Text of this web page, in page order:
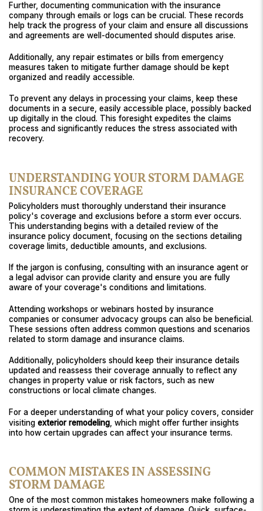
Further, documenting communication with the insurance
company through emails or logs can be crucial. These records
help track the progress of your claim and ensure all discussions
and agreements are well-documented should disputes arise.
Additionally, any repair estimates or bills from emergency
measures taken to mitigate further damage should be kept
organized and readily accessible.
To prevent any delays in processing your claims, keep these
documents in a secure, easily accessible place, possibly backed
up digitally in the cloud. This foresight expedites the claims
process and significantly reduces the stress associated with
recovery.
UNDERSTANDING YOUR STORM DAMAGE
INSURANCE COVERAGE
Policyholders must thoroughly understand their insurance
policy's coverage and exclusions before a storm ever occurs.
This understanding begins with a detailed review of the
insurance policy document, focusing on the sections detailing
coverage limits, deductible amounts, and exclusions.
If the jargon is confusing, consulting with an insurance agent or
a legal advisor can provide clarity and ensure you are fully
aware of your coverage's conditions and limitations.
Attending workshops or webinars hosted by insurance
companies or consumer advocacy groups can also be beneficial.
These sessions often address common questions and scenarios
related to storm damage and insurance claims.
Additionally, policyholders should keep their insurance details
updated and reassess their coverage annually to reflect any
changes in property value or risk factors, such as new
constructions or local climate changes.
For a deeper understanding of what your policy covers, consider
visiting exterior remodeling , which might offer further insights
into how certain upgrades can affect your insurance terms.
COMMON MISTAKES IN ASSESSING
STORM DAMAGE
One of the most common mistakes homeowners make following a